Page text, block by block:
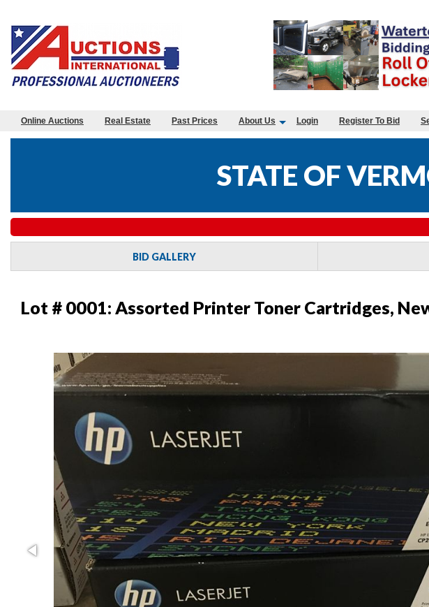
Online Auctions Real Estate Past Prices About Us Login Register To Bid
STATE OF
BID GALLERY
Lot # 0001: Assorted Printer Toner Cartridges,